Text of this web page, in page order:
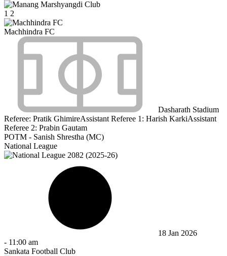
1 2
Machhindra FC
Dasharath Stadium
Referee: Pratik GhimireAssistant Referee 1: Harish KarkiAssistant
Referee 2: Prabin Gautam
POTM - Sanish Shrestha (MC)
National League
18 Jan 2026
- 11:00 am
Sankata Football Club